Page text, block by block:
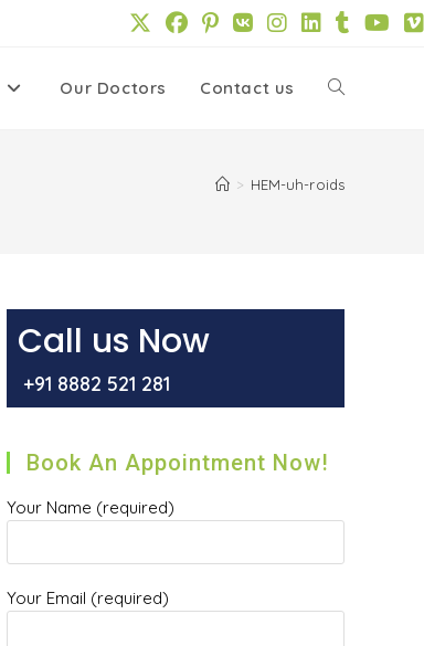
Our Doctors Contact us Toggle
> HEM-uh-roids
Call us Now
+91 8882 521 281
Book An Appointment Now!
Your Name (required)
Your Email (required)